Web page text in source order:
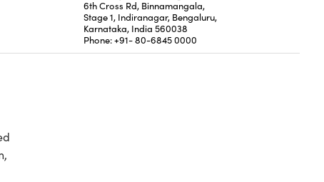
6th Cross Rd, Binnamangala,
Stage 1, Indiranagar, Bengaluru,
Karnataka, India 560038
Phone: +91- 80-6845 0000